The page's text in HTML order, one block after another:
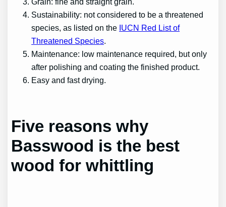
Sustainability: not considered to be a threatened
species, as listed on the IUCN Red List of
Threatened Species.
Maintenance: low maintenance required, but only
after polishing and coating the finished product.
Easy and fast drying.
Five reasons why
Basswood is the best
wood for whittling